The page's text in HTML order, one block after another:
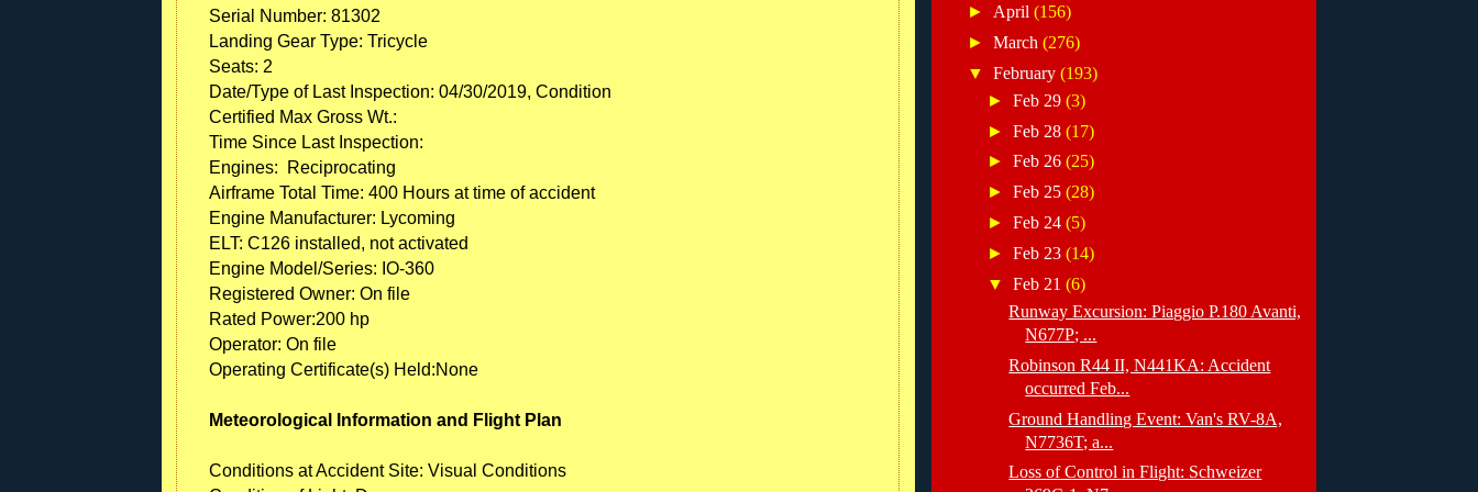
Serial Number: 81302
Landing Gear Type: Tricycle
Seats: 2
Date/Type of Last Inspection: 04/30/2019, Condition
Certified Max Gross Wt.:
Time Since Last Inspection:
Engines: Reciprocating
Airframe Total Time: 400 Hours at time of accident
Engine Manufacturer: Lycoming
ELT: C126 installed, not activated
Engine Model/Series: IO-360
Registered Owner: On file
Rated Power:200 hp
Operator: On file
Operating Certificate(s) Held:None
Meteorological Information and Flight Plan
Conditions at Accident Site: Visual Conditions
► April (156)
► March (276)
▼ February (193)
►Feb 29(3)
►Feb 28(17)
►Feb 26(25)
►Feb 25(28)
►Feb 24(5)
►Feb 23(14)
▼Feb 21(6)
Runway Excursion: Piaggio P.180 Avanti,
N677P; ...
Robinson R44 II, N441KA: Accident
occurred Feb...
Ground Handling Event: Van's RV-8A,
N7736T; a...
Loss of Control in Flight: Schweizer